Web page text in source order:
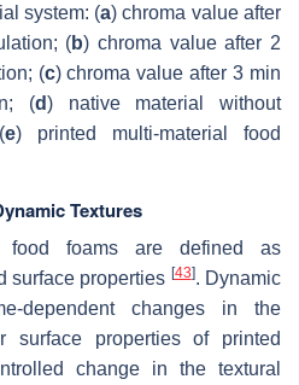
system: (a) chroma value after
(b) chroma value after 2
(c) chroma value after 3 min
(d) native material without
e) printed multi-material food
Textures
food foams are defined as
surface properties [43]. Dynamic
dependent changes in the
surface properties of printed
change in the textural